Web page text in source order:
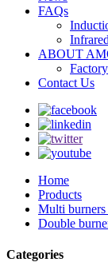
FAQs
ABOUT
Contact Us
Home
Products
Multi burners
Double
Categories